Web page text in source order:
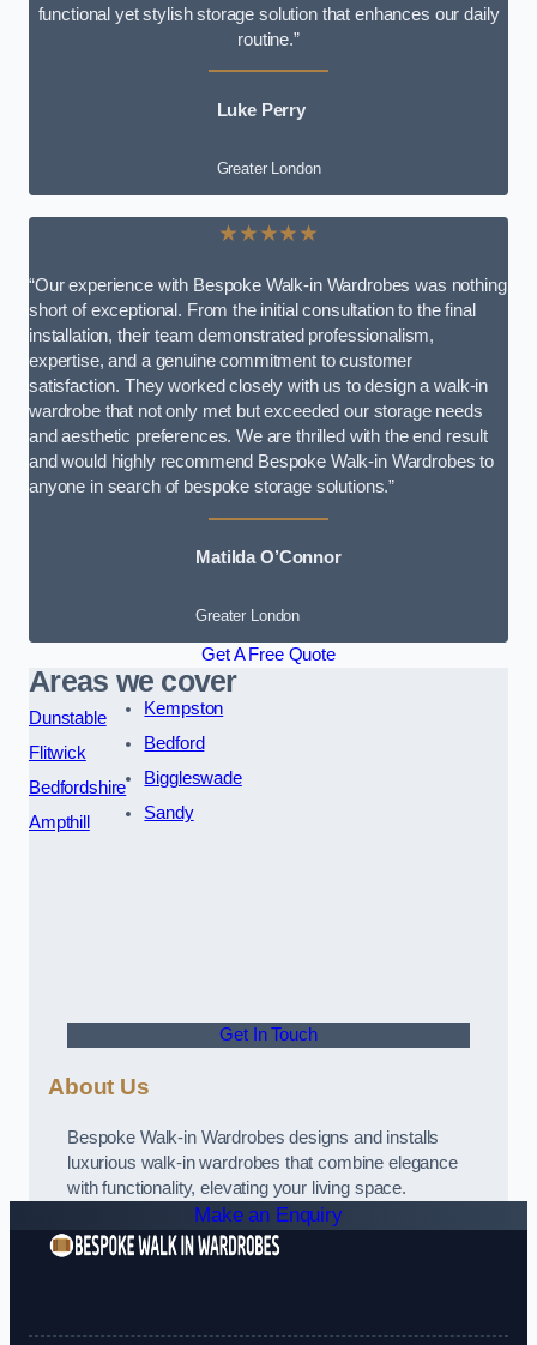
functional yet stylish storage solution that enhances our daily
routine.”
Luke Perry
Greater London
★★★★★
“Our experience with Bespoke Walk-in Wardrobes was nothing
short of exceptional. From the initial consultation to the final
installation, their team demonstrated professionalism,
expertise, and a genuine commitment to customer
satisfaction. They worked closely with us to design a walk-in
wardrobe that not only met but exceeded our storage needs
and aesthetic preferences. We are thrilled with the end result
and would highly recommend Bespoke Walk-in Wardrobes to
anyone in search of bespoke storage solutions.”
Matilda O’Connor
Greater London
Get A Free Quote
Areas we cover
Dunstable
Flitwick
Bedfordshire
Ampthill
Kempston
Bedford
Biggleswade
Sandy
Get In Touch
About Us
Bespoke Walk-in Wardrobes designs and installs
luxurious walk-in wardrobes that combine elegance
with functionality, elevating your living space.
Make an Enquiry